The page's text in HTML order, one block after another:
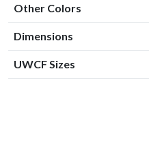
Other Colors
Dimensions
UWCF Sizes